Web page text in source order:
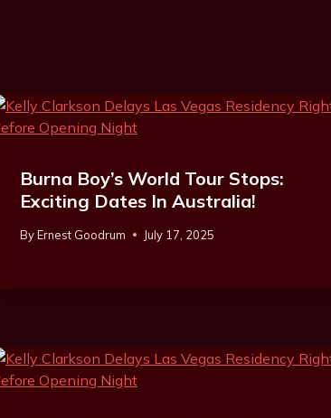
Burna Boy’s World Tour Stops:
Exciting Dates In Australia!
ByErnest Goodrum July 17, 2025